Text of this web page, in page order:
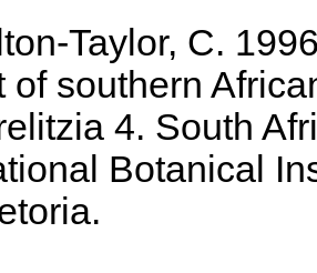
Taylor, C.
of southern
4. South
Botanical